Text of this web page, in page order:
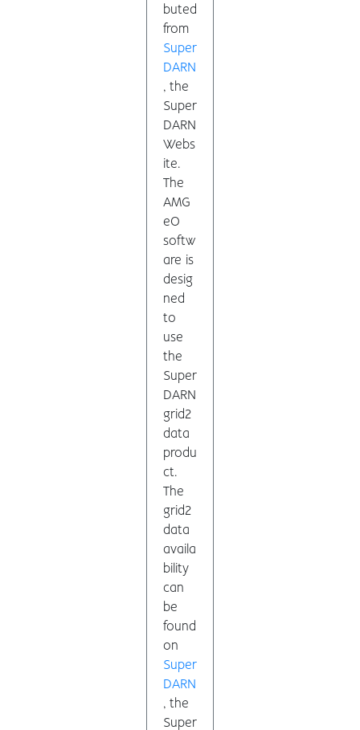
buted
from
Super
DARN
, the
Super
DARN
Webs
ite.
The
AMG
eO
softw
are is
desig
ned
to
use
the
Super
DARN
grid2
data
produ
ct.
The
grid2
data
availa
bility
can
be
found
on
Super
DARN
, the
Super